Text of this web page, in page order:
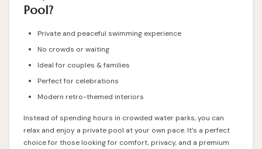
Pool?
Private and peaceful swimming experience
No crowds or waiting
Ideal for couples & families
Perfect for celebrations
Modern retro-themed interiors
Instead of spending hours in crowded water parks, you can
relax and enjoy a private pool at your own pace. It’s a perfect
choice for those looking for comfort, privacy, and a premium